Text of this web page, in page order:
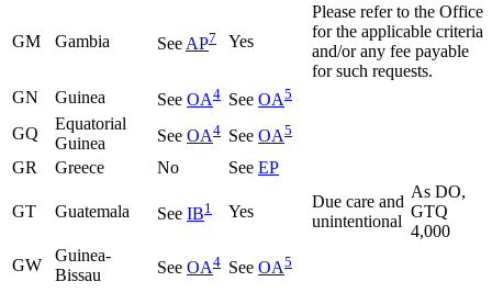
GM Gambia See AP7 Yes
Please refer to the Office
for the applicable criteria
and/or any fee payable
for such requests.
GN
Guinea See OA4 See OA5
GQ
Equatorial
Guinea
See OA4 See OA5
GR Greece No See EP
GT Guatemala See IB1 Yes
Due care and
unintentional
As DO,
GTQ
4,000
GW
Guinea-
Bissau
See OA4 See OA5